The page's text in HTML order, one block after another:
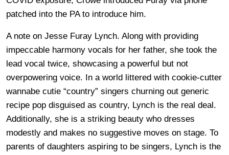
patched into the PA to introduce him.
A note on Jesse Furay Lynch. Along with providing
impeccable harmony vocals for her father, she took the
lead vocal twice, showcasing a powerful but not
overpowering voice. In a world littered with cookie-cutter
wannabe cutie “country” singers churning out generic
recipe pop disguised as country, Lynch is the real deal.
Additionally, she is a striking beauty who dresses
modestly and makes no suggestive moves on stage. To
parents of daughters aspiring to be singers, Lynch is the